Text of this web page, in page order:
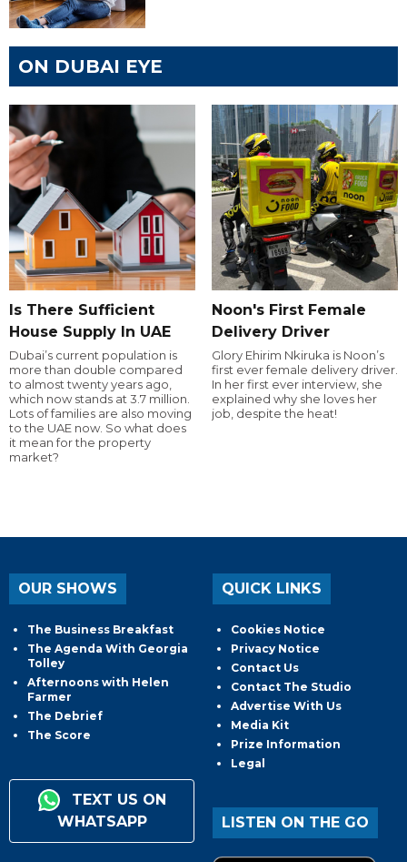
ON DUBAI EYE
Is There Sufficient
House Supply In UAE
Dubai’s current population is
more than double compared
to almost twenty years ago,
which now stands at 3.7 million.
Lots of families are also moving
to the UAE now. So what does
it mean for the property
market?
Noon's First Female
Delivery Driver
Glory Ehirim Nkiruka is Noon’s
first ever female delivery driver.
In her first ever interview, she
explained why she loves her
job, despite the heat!
OUR SHOWS
The Business Breakfast
The Agenda With Georgia
Tolley
Afternoons with Helen
Farmer
The Debrief
The Score
TEXT US ON
WHATSAPP
QUICK LINKS
Cookies Notice
Privacy Notice
Contact Us
Contact The Studio
Advertise With Us
Media Kit
Prize Information
Legal
LISTEN ON THE GO